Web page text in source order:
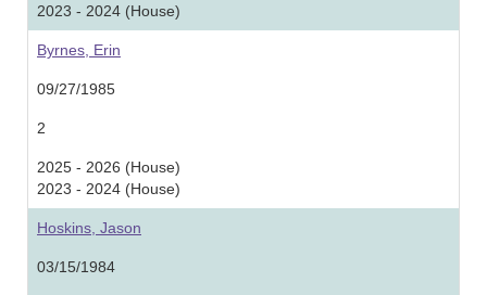
2023 - 2024 (House)
Byrnes, Erin
09/27/1985
2
2025 - 2026 (House)
2023 - 2024 (House)
Hoskins, Jason
03/15/1984